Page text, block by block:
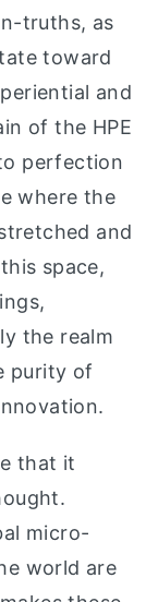
truths, as
toward
and
of the HPE
perfection
where the
and
space,
the realm
purity of
that it
micro-
world are